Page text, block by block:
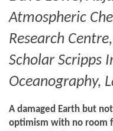
Atmospheric
Research
Scholar Scripps
Oceanography,
A damaged Earth but
optimism with no room